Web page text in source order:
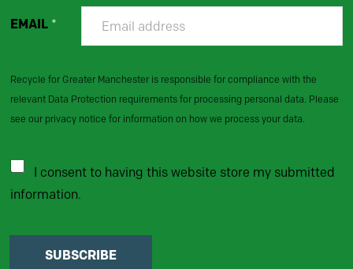
EMAIL *
Recycle for Greater Manchester is responsible for compliance with the
relevant Data Protection requirements for processing personal data. Please
see our privacy notice for information on how we process your data.
I consent to having this website store my submitted
information.
SUBSCRIBE